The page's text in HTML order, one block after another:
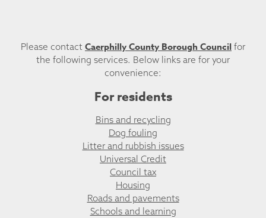
Please contact Caerphilly County Borough Council for
the following services. Below links are for your
convenience:
For residents
Bins and recycling
Dog fouling
Litter and rubbish issues
Universal Credit
Council tax
Housing
Roads and pavements
Schools and learning